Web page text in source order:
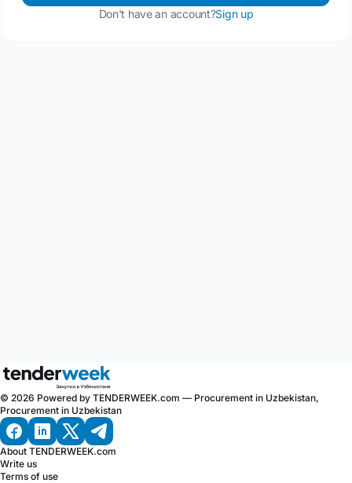
Don't have an account?Sign up
© 2026 Powered by TENDERWEEK.com — Procurement in Uzbekistan,
Procurement in Uzbekistan
About TENDERWEEK.com
Write us
Terms of use